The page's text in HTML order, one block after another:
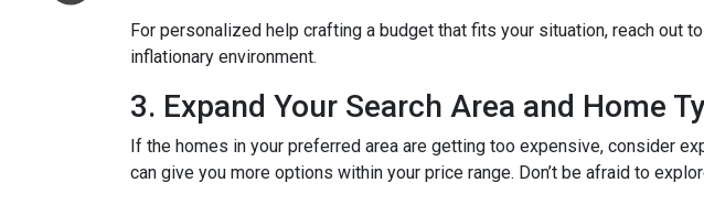
For personalized help crafting a budget that fits your situation, reach out
inflationary environment.
3. Expand Your Search Area and Home
If the homes in your preferred area are getting too expensive, consider
can give you more options within your price range. Don’t be afraid to